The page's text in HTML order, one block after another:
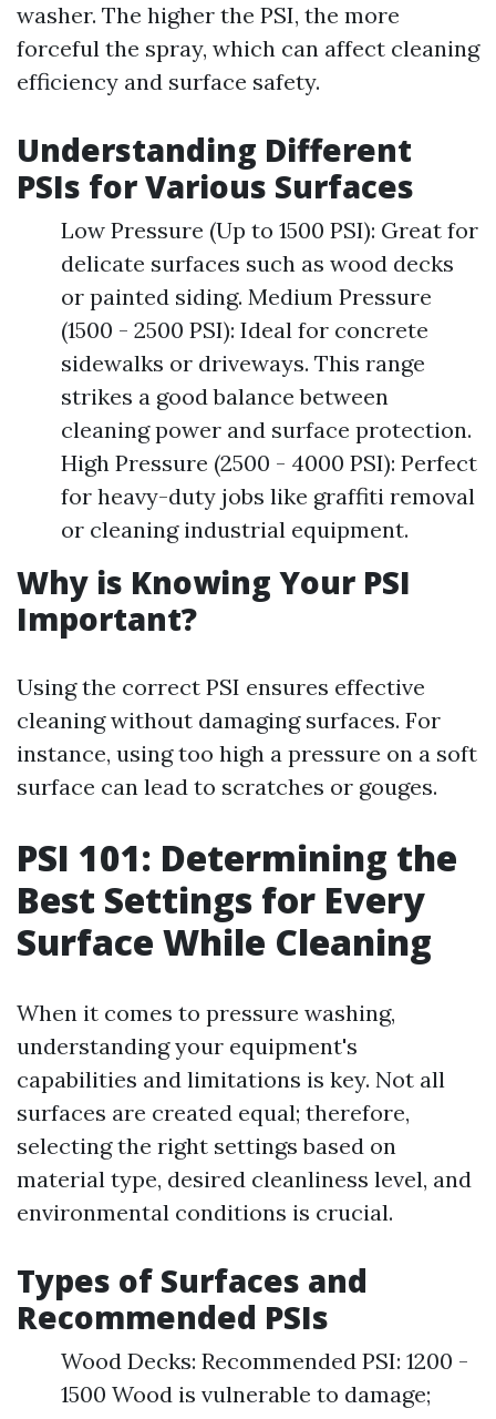
washer. The higher the PSI, the more
forceful the spray, which can affect cleaning
efficiency and surface safety.
Understanding Different
PSIs for Various Surfaces
Low Pressure (Up to 1500 PSI): Great for
delicate surfaces such as wood decks
or painted siding. Medium Pressure
(1500 - 2500 PSI): Ideal for concrete
sidewalks or driveways. This range
strikes a good balance between
cleaning power and surface protection.
High Pressure (2500 - 4000 PSI): Perfect
for heavy-duty jobs like graffiti removal
or cleaning industrial equipment.
Why is Knowing Your PSI
Important?
Using the correct PSI ensures effective
cleaning without damaging surfaces. For
instance, using too high a pressure on a soft
surface can lead to scratches or gouges.
PSI 101: Determining the
Best Settings for Every
Surface While Cleaning
When it comes to pressure washing,
understanding your equipment's
capabilities and limitations is key. Not all
surfaces are created equal; therefore,
selecting the right settings based on
material type, desired cleanliness level, and
environmental conditions is crucial.
Types of Surfaces and
Recommended PSIs
Wood Decks: Recommended PSI: 1200 -
1500 Wood is vulnerable to damage;